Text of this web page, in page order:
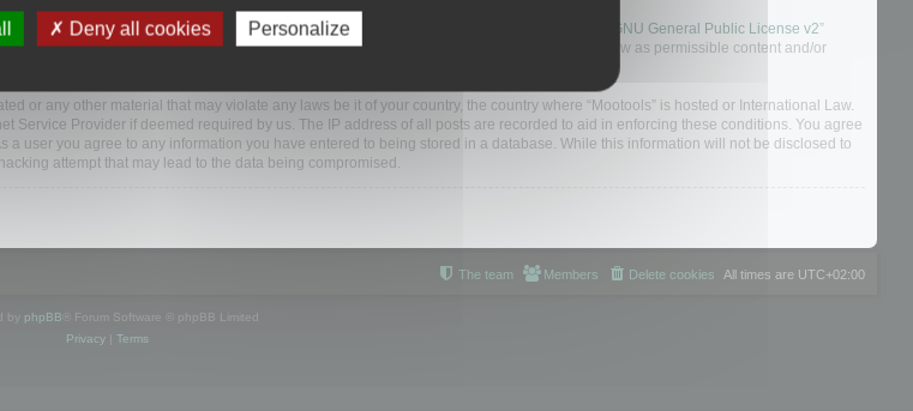
“phpBB Limited”, “phpBB Teams”) which is a bulletin board solution released under the “ GNU General Public License v2”
internet based discussions; phpBB Limited is not responsible for what we allow and/or disallow as permissible content and/or
or any other material that may violate any laws be it of your country, the country where “Mootools” is hosted or International Law.
Provider if deemed required by us. The IP address of all posts are recorded to aid in enforcing these conditions. You agree
a user you agree to any information you have entered to being stored in a database. While this information will not be disclosed to
attempt that may lead to the data being compromised.
All times are UTC+02:00
Delete cookies
Members
The team
by phpBB ® Forum Software © phpBB Limited
Privacy| Terms
Deny all cookies Personalize